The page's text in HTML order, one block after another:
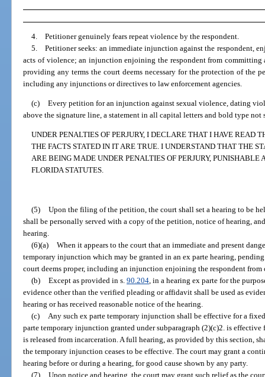
4. Petitioner genuinely fears repeat violence by the respondent.
5. Petitioner seeks: an immediate injunction against the respondent,
acts of violence; an injunction enjoining the respondent from
providing any terms the court deems necessary for the protection of the
including any injunctions or directives to law enforcement agencies.
(c) Every petition for an injunction against sexual violence, dating
above the signature line, a statement in all capital letters and bold type
UNDER PENALTIES OF PERJURY, I DECLARE THAT I HAVE READ
THE FACTS STATED IN IT ARE TRUE. I UNDERSTAND THAT THE
ARE BEING MADE UNDER PENALTIES OF PERJURY, PUNISHABLE
FLORIDA STATUTES.
(5) Upon the filing of the petition, the court shall set a hearing to be
shall be personally served with a copy of the petition, notice of hearing,
hearing.
(6)(a) When it appears to the court that an immediate and present
temporary injunction which may be granted in an ex parte hearing,
court deems proper, including an injunction enjoining the respondent
(b) Except as provided in s. 90.204, in a hearing ex parte for the
evidence other than the verified pleading or affidavit shall be used as
hearing or has received reasonable notice of the hearing.
(c)
Any such ex parte temporary injunction shall be effective for a
parte temporary injunction granted under subparagraph (2)(c)2. is
is released from incarceration. A full hearing, as provided by this section,
the temporary injunction ceases to be effective. The court may grant a
hearing before or during a hearing, for good cause shown by any party.
(7) Upon notice and hearing, the court may grant such relief as the